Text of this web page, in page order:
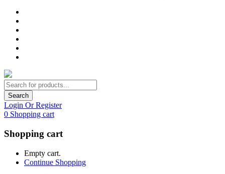
Search
Login Or Register
0 Shopping cart
Shopping cart
Empty cart.
Continue Shopping